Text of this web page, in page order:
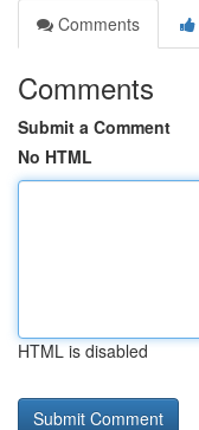
Comments
Comments
Submit a Comment
No HTML
HTML is disabled